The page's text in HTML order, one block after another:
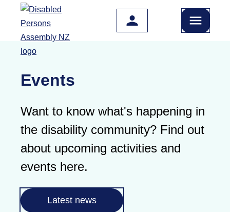
Skip to main content
Events
Want to know what's happening in
the disability community? Find out
about upcoming activities and
events here.
Latest news